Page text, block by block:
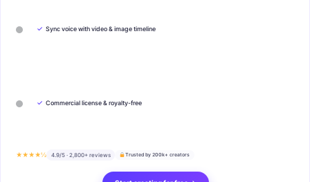
✓ Sync voice with video & image timeline
✓ Commercial license & royalty-free
★★★★½ 4.9/5 · 2,800+ reviews Trusted by 200k+ creators